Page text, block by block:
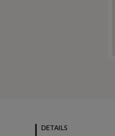
DETAILS